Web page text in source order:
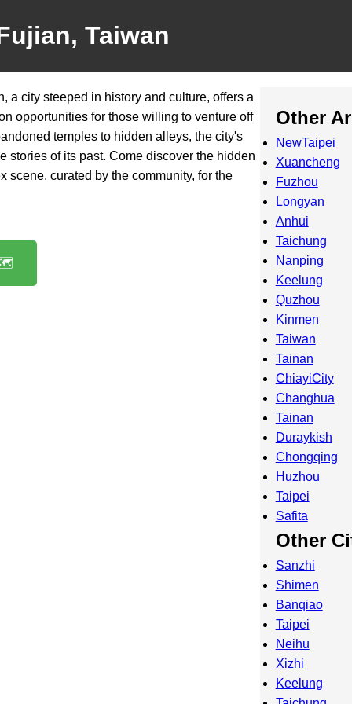
Taiwan
a city steeped in history and culture, offers a
opportunities for those willing to venture off
temples to hidden alleys, the city's
stories of its past. Come discover the hidden
scene, curated by the community, for the
🗺️
Other
NewTaipei
Xuancheng
Fuzhou
Longyan
Anhui
Taichung
Nanping
Keelung
Quzhou
Kinmen
Taiwan
Tainan
ChiayiCity
Changhua
Tainan
Duraykish
Chongqing
Huzhou
Taipei
Safita
Other
Sanzhi
Shimen
Banqiao
Taipei
Neihu
Xizhi
Keelung